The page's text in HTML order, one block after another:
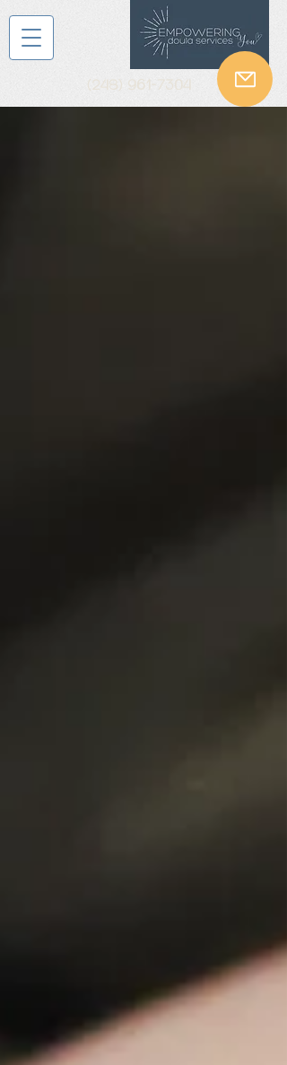
(248) 961-7304